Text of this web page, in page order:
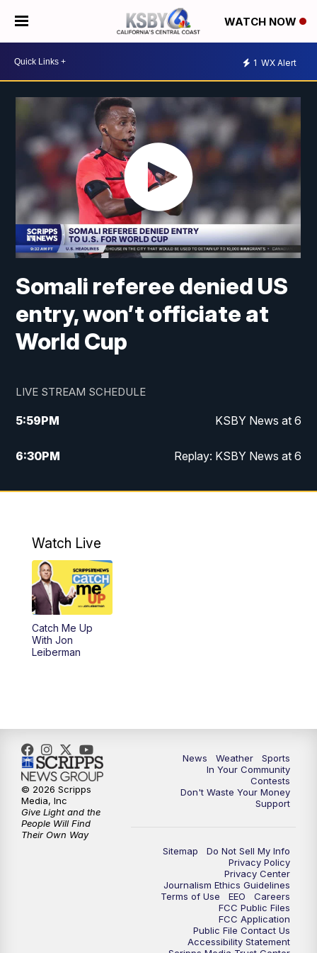
WATCH NOW
1 WX Alert
Somali referee denied US
entry, won’t officiate at
World Cup
LIVE STREAM SCHEDULE
5:59PM KSBY News at 6
6:30PM Replay: KSBY News at 6
10:59PM KSBY News at 11
Watch Live
Catch Me Up
With Jon
Leiberman
News Weather
Sports
In Your Community
Contests
Don't Waste Your Money
Support
Sitemap
Do Not Sell My Info
Privacy Policy
Privacy Center
Journalism Ethics Guidelines
Terms of Use
EEO
Careers
FCC Public Files
FCC Application
Public File Contact Us
Accessibility Statement
© 2026 Scripps
Media, Inc
Give Light and the
People Will Find
Their Own Way